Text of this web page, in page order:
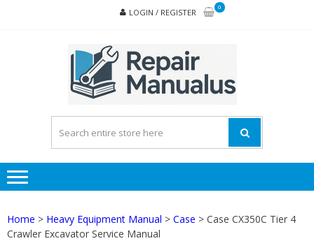
LOGIN / REGISTER
0
Home > Heavy Equipment Manual > Case > Case CX350C Tier 4
Crawler Excavator Service Manual